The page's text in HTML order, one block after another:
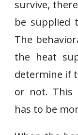
survive,
be supplied
The
the heat
determine if
or not. This
has to be